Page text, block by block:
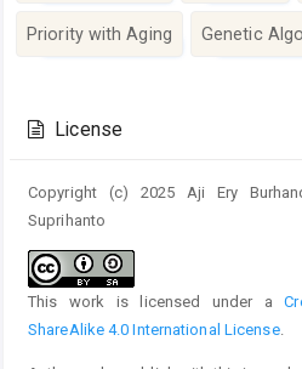
Priority with Aging Genetic
Details
License
Copyright (c) 2025 Aji Ery
Suprihanto
This work is licensed under a
ShareAlike 4.0 International License.